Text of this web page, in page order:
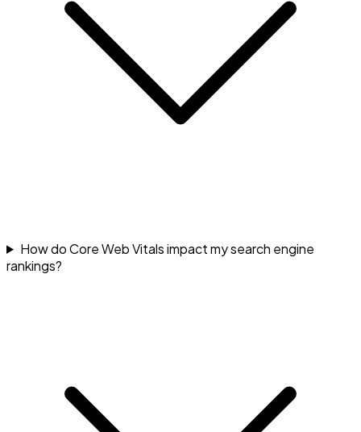
How do Core Web Vitals impact my search engine
rankings?